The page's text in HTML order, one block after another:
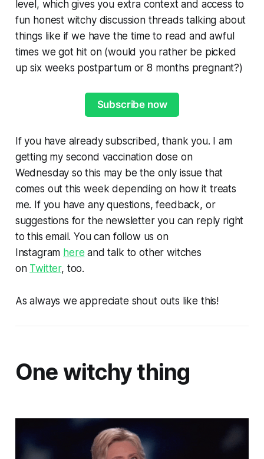
level, which gives you extra context and access to
fun honest witchy discussion threads talking about
things like if we have the time to read and awful
times we got hit on (would you rather be picked
up six weeks postpartum or 8 months pregnant?)
Subscribe now
If you have already subscribed, thank you. I am
getting my second vaccination dose on
Wednesday so this may be the only issue that
comes out this week depending on how it treats
me. If you have any questions, feedback, or
suggestions for the newsletter you can reply right
to this email. You can follow us on
Instagram here and talk to other witches
on Twitter, too.
As always we appreciate shout outs like this!
One witchy thing